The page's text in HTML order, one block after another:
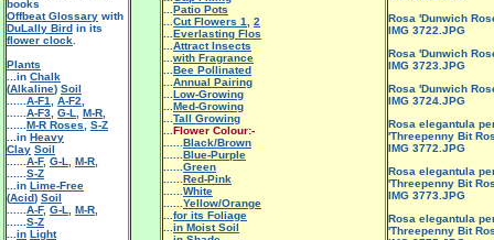
Patio Pots
Cut Flowers 1
2
Everlasting Flos
Attract Insects
with Fragrance
Bee Pollinated
Annual Pairing
Low-Growing
Med-Growing
Tall Growing
Flower Colour:-
Black/Brown
Blue-Purple
Green
Red-Pink
White
Yellow/Orange
for its Foliage
in Moist Soil
Rosa 'Dunwich
IMG 3722.JPG
Rosa 'Dunwich
IMG 3723.JPG
Rosa 'Dunwich
IMG 3724.JPG
Rosa elegantula
'Threepenny Bit
IMG 3772.JPG
Rosa elegantula
'Threepenny Bit
IMG 3773.JPG
Rosa elegantula
'Threepenny Bit
books
Offbeat Glossary with
DuLally Bird in its
flower clock
Plants
...in Chalk
(Alkaline) Soil
A-F1 A-F2
A-F3 G-L M-R
M-R Roses
S-Z
...in Heavy
Clay Soil
A-F, G-L M-R
S-Z
...in Lime-Free
(Acid) Soil
A-F, G-L M-R
S-Z
in Light